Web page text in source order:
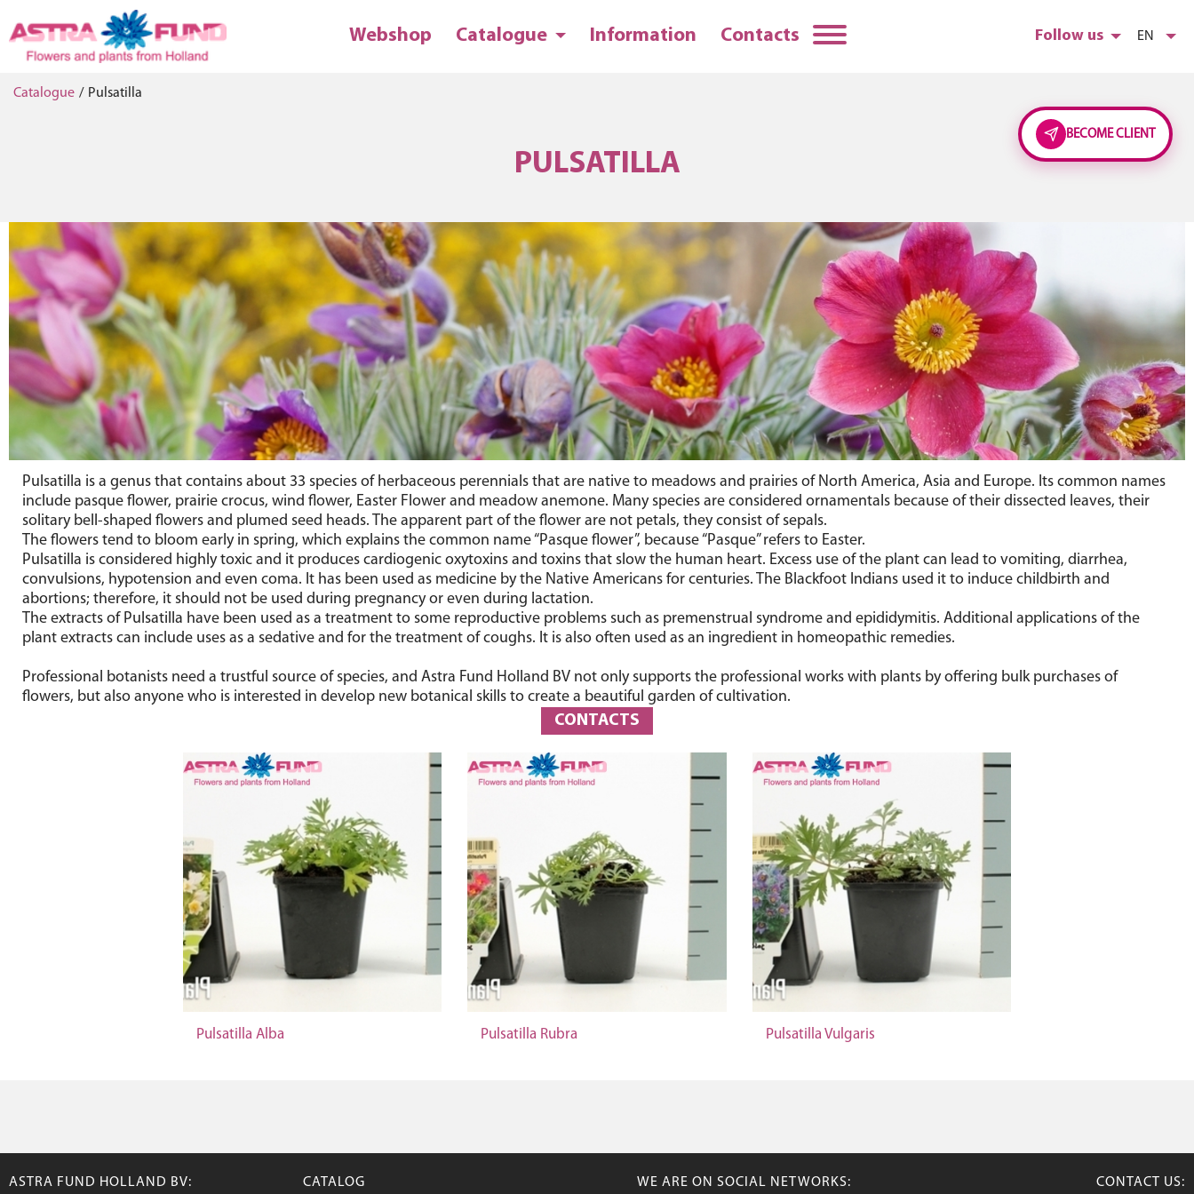
Follow us EN
Webshop Catalogue Information Contacts
Catalogue / Pulsatilla
PULSATILLA
Pulsatilla is a genus that contains about 33 species of herbaceous perennials that are native to meadows and prairies of North America, Asia and Europe. Its common names
include pasque flower, prairie crocus, wind flower, Easter Flower and meadow anemone. Many species are considered ornamentals because of their dissected leaves, their
solitary bell-shaped flowers and plumed seed heads. The apparent part of the flower are not petals, they consist of sepals.
The flowers tend to bloom early in spring, which explains the common name “Pasque flower”, because “Pasque” refers to Easter.
Pulsatilla is considered highly toxic and it produces cardiogenic oxytoxins and toxins that slow the human heart. Excess use of the plant can lead to vomiting, diarrhea,
convulsions, hypotension and even coma. It has been used as medicine by the Native Americans for centuries. The Blackfoot Indians used it to induce childbirth and
abortions; therefore, it should not be used during pregnancy or even during lactation.
The extracts of Pulsatilla have been used as a treatment to some reproductive problems such as premenstrual syndrome and epididymitis. Additional applications of the
plant extracts can include uses as a sedative and for the treatment of coughs. It is also often used as an ingredient in homeopathic remedies.
Professional botanists need a trustful source of species, and Astra Fund Holland BV not only supports the professional works with plants by offering bulk purchases of
flowers, but also anyone who is interested in develop new botanical skills to create a beautiful garden of cultivation.
CONTACTS
Pulsatilla Alba Pulsatilla Rubra Pulsatilla Vulgaris
ASTRA FUND HOLLAND BV: CATALOG WE ARE ON SOCIAL NETWORKS: CONTACT US:
BECOME CLIENT